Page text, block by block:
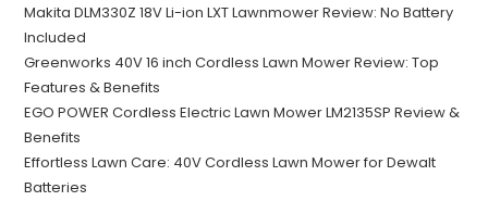
Makita DLM330Z 18V Li-ion LXT Lawnmower Review: No Battery
Included
Greenworks 40V 16 inch Cordless Lawn Mower Review: Top
Features & Benefits
EGO POWER Cordless Electric Lawn Mower LM2135SP Review &
Benefits
Effortless Lawn Care: 40V Cordless Lawn Mower for Dewalt
Batteries